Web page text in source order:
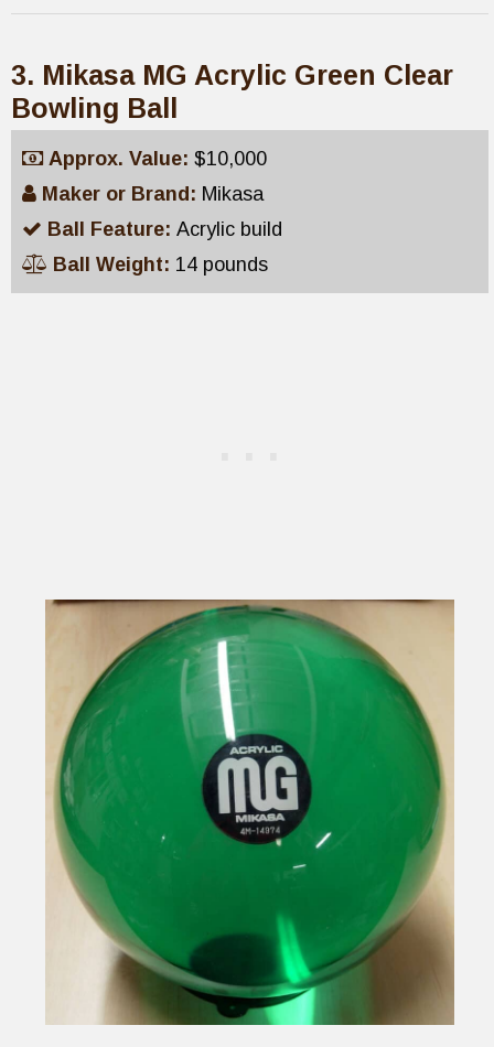
3. Mikasa MG Acrylic Green Clear
Bowling Ball
Approx. Value: $10,000
Maker or Brand: Mikasa
Ball Feature: Acrylic build
Ball Weight: 14 pounds